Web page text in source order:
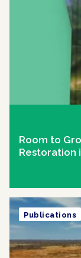
Room to
Restoration
Publications